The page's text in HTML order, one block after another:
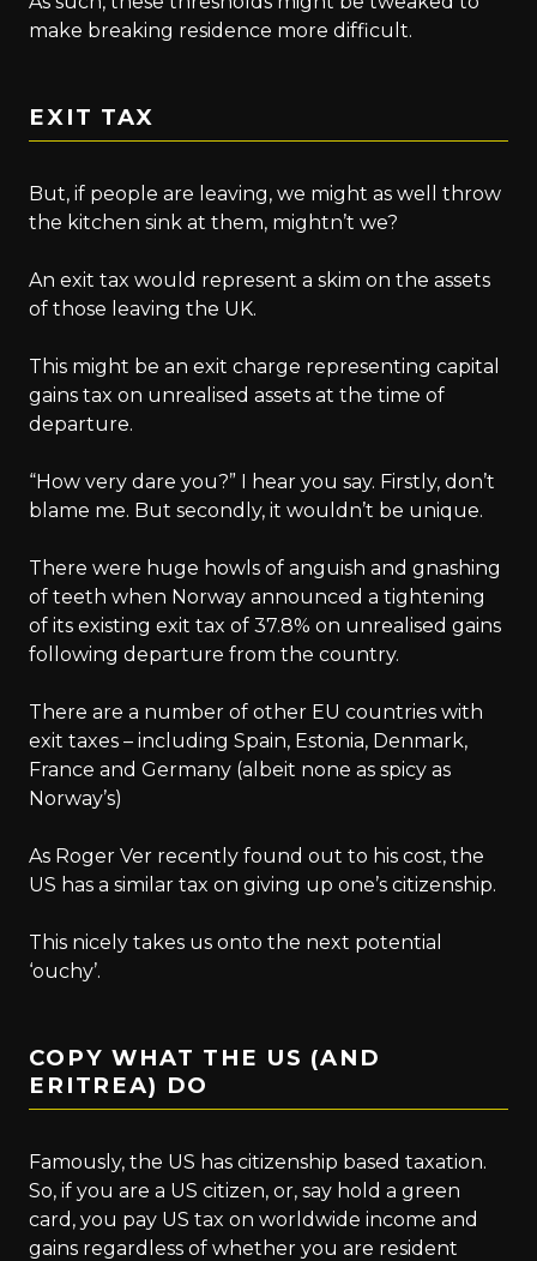
make breaking residence more difficult.
EXIT TAX
But, if people are leaving, we might as well throw
the kitchen sink at them, mightn’t we?
An exit tax would represent a skim on the assets
of those leaving the UK.
This might be an exit charge representing capital
gains tax on unrealised assets at the time of
departure.
“How very dare you?” I hear you say. Firstly, don’t
blame me. But secondly, it wouldn’t be unique.
There were huge howls of anguish and gnashing
of teeth when Norway announced a tightening
of its existing exit tax of 37.8% on unrealised gains
following departure from the country.
There are a number of other EU countries with
exit taxes – including Spain, Estonia, Denmark,
France and Germany (albeit none as spicy as
Norway’s)
As Roger Ver recently found out to his cost, the
US has a similar tax on giving up one’s citizenship.
This nicely takes us onto the next potential
‘ouchy’.
COPY WHAT THE US (AND
ERITREA) DO
Famously, the US has citizenship based taxation.
So, if you are a US citizen, or, say hold a green
card, you pay US tax on worldwide income and
gains regardless of whether you are resident